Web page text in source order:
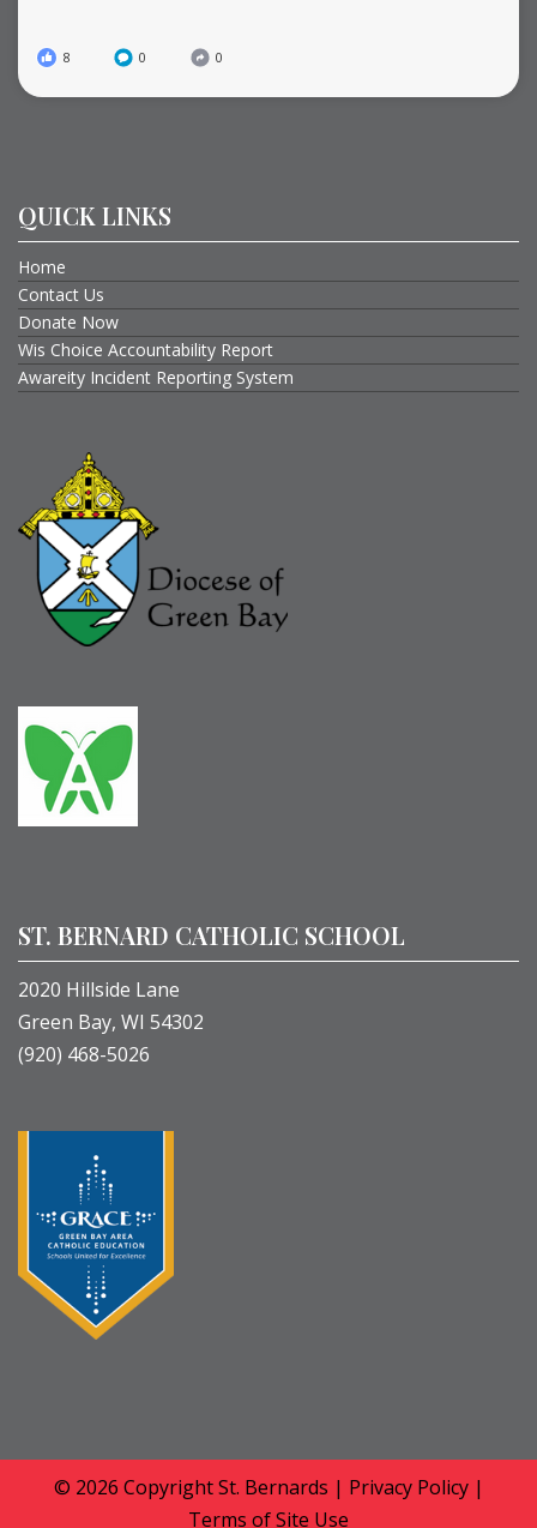
8 0 0
QUICK LINKS
Home
Contact Us
Donate Now
Wis Choice Accountability Report
Awareity Incident Reporting System
ST. BERNARD CATHOLIC SCHOOL
2020 Hillside Lane
Green Bay, WI 54302
(920) 468-5026
© 2026 CopyrightSt. Bernards | Privacy Policy|
Terms of Site Use